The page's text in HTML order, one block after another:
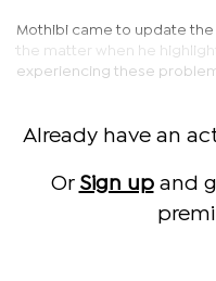
Mothibi came to update
the matter when he
experiencing these
Already have an
Or Sign upand